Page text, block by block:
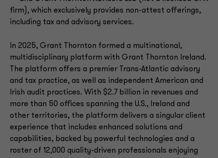
firm), which exclusively provides non-attest offerings,
including tax and advisory services.
In 2025, Grant Thornton formed a multinational,
multidisciplinary platform with Grant Thornton Ireland.
The platform offers a premier Trans-Atlantic advisory
and tax practice, as well as independent American and
Irish audit practices. With $2.7 billion in revenues and
more than 50 offices spanning the U.S., Ireland and
other territories, the platform delivers a singular client
experience that includes enhanced solutions and
capabilities, backed by powerful technologies and a
roster of 12,000 quality-driven professionals enjoying